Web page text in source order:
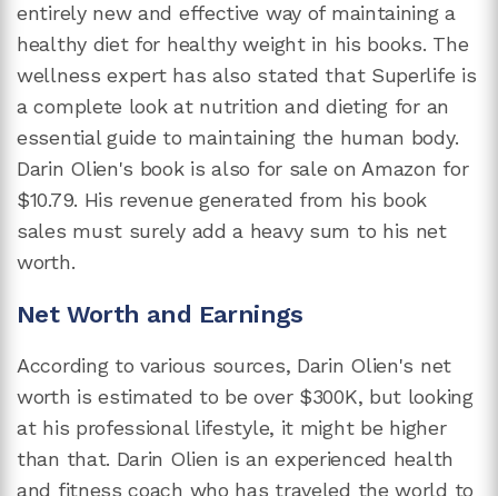
entirely new and effective way of maintaining a
healthy diet for healthy weight in his books. The
wellness expert has also stated that Superlife is
a complete look at nutrition and dieting for an
essential guide to maintaining the human body.
Darin Olien's book is also for sale on Amazon for
$10.79. His revenue generated from his book
sales must surely add a heavy sum to his net
worth.
Net Worth and Earnings
According to various sources, Darin Olien's net
worth is estimated to be over $300K, but looking
at his professional lifestyle, it might be higher
than that. Darin Olien is an experienced health
and fitness coach who has traveled the world to